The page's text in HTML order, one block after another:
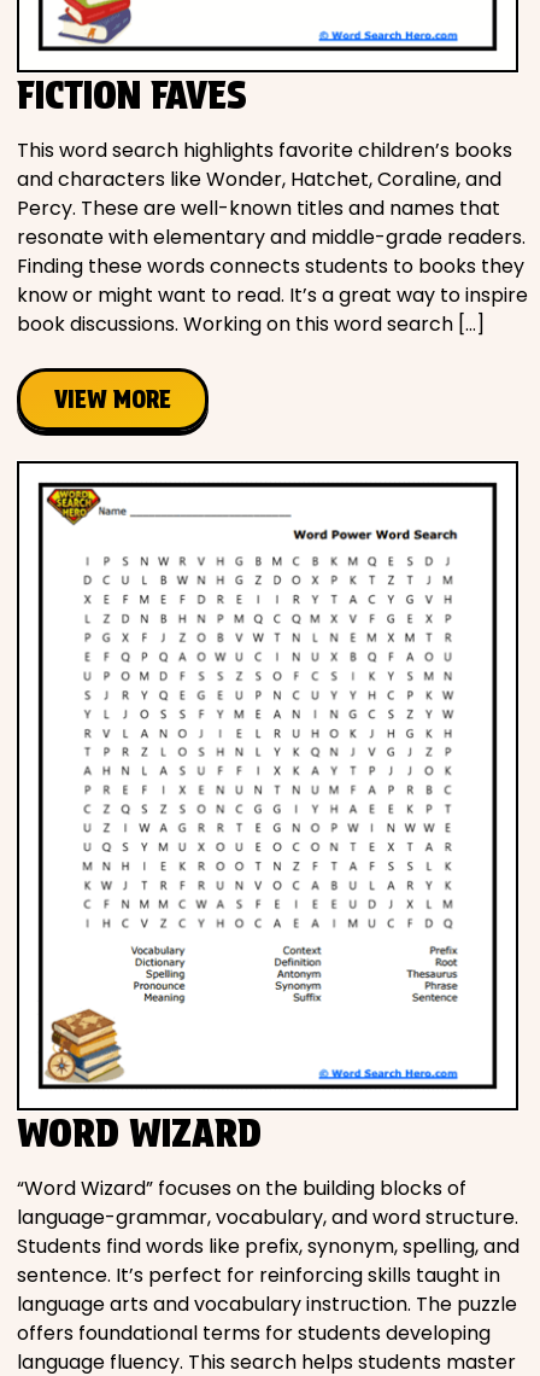
FICTION FAVES
This word search highlights favorite children’s books
and characters like Wonder, Hatchet, Coraline, and
Percy. These are well-known titles and names that
resonate with elementary and middle-grade readers.
Finding these words connects students to books they
know or might want to read. It’s a great way to inspire
book discussions. Working on this word search […]
VIEW MORE
WORD WIZARD
“Word Wizard” focuses on the building blocks of
language-grammar, vocabulary, and word structure.
Students find words like prefix, synonym, spelling, and
sentence. It’s perfect for reinforcing skills taught in
language arts and vocabulary instruction. The puzzle
offers foundational terms for students developing
language fluency. This search helps students master